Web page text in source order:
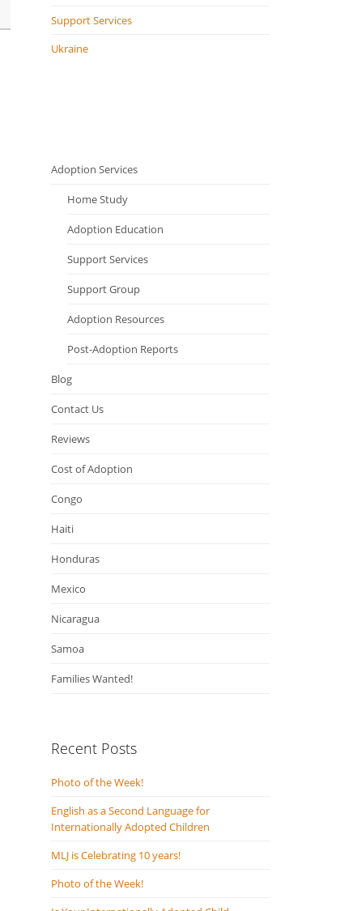
Support Services
Ukraine
Adoption Services
Home Study
Adoption Education
Support Services
Support Group
Adoption Resources
Post-Adoption Reports
Blog
Contact Us
Reviews
Cost of Adoption
Congo
Haiti
Honduras
Mexico
Nicaragua
Samoa
Families Wanted!
Recent Posts
Photo of the Week!
English as a Second Language for
Internationally Adopted Children
MLJ is Celebrating 10 years!
Photo of the Week!